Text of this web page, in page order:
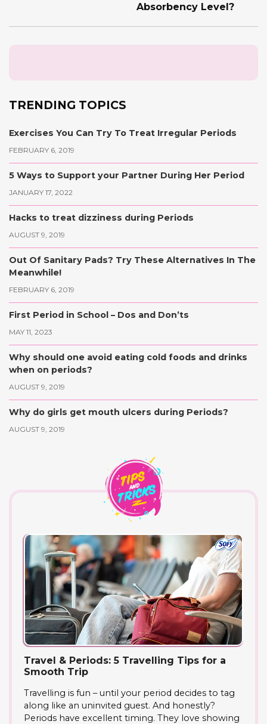
Absorbency Level?
TRENDING TOPICS
Exercises You Can Try To Treat Irregular Periods
FEBRUARY 6, 2019
5 Ways to Support your Partner During Her Period
JANUARY 17, 2022
Hacks to treat dizziness during Periods
AUGUST 9, 2019
Out Of Sanitary Pads? Try These Alternatives In The
Meanwhile!
FEBRUARY 6, 2019
First Period in School – Dos and Don’ts
MAY 11, 2023
Why should one avoid eating cold foods and drinks
when on periods?
AUGUST 9, 2019
Why do girls get mouth ulcers during Periods?
AUGUST 9, 2019
Travel & Periods: 5 Travelling Tips for a
Smooth Trip
Travelling is fun – until your period decides to tag
along like an uninvited guest. And honestly?
Periods have excellent timing. They love showing